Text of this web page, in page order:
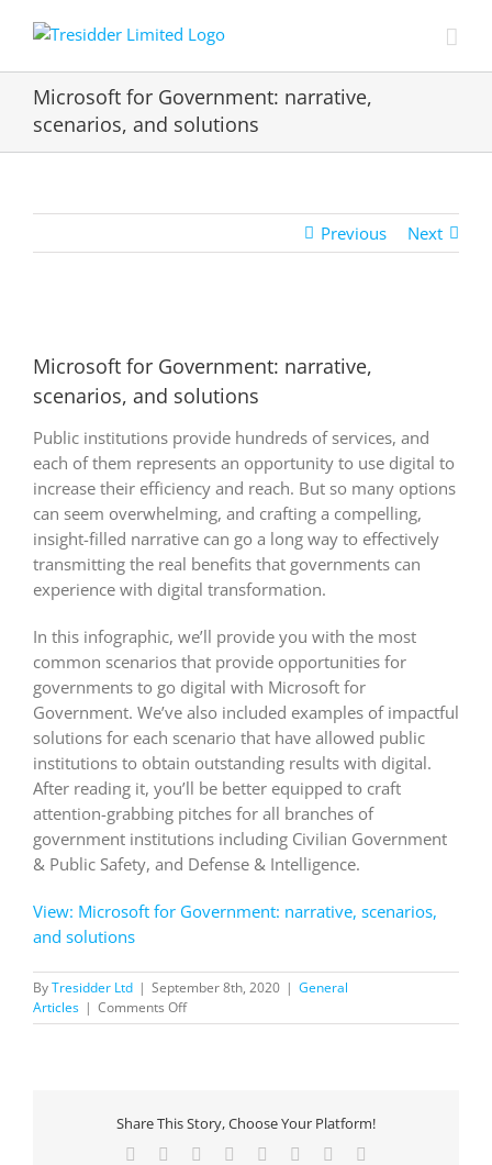
Microsoft for Government: narrative,
scenarios, and solutions
Previous Next
Larger
Image
Microsoft for Government: narrative,
scenarios, and solutions
Public institutions provide hundreds of services, and
each of them represents an opportunity to use digital to
increase their efficiency and reach. But so many options
can seem overwhelming, and crafting a compelling,
insight-filled narrative can go a long way to effectively
transmitting the real benefits that governments can
experience with digital transformation.
In this infographic, we’ll provide you with the most
common scenarios that provide opportunities for
governments to go digital with Microsoft for
Government. We’ve also included examples of impactful
solutions for each scenario that have allowed public
institutions to obtain outstanding results with digital.
After reading it, you’ll be better equipped to craft
attention-grabbing pitches for all branches of
government institutions including Civilian Government
& Public Safety, and Defense & Intelligence.
View: Microsoft for Government: narrative, scenarios,
and solutions
ByTresidder Ltd | September 8th, 2020 | General
Articles | Comments Offon
Microsoft
and
solutions
Share This Story, Choose Your Platform!
Facebook Reddit LinkedIn
TumblrPinterest